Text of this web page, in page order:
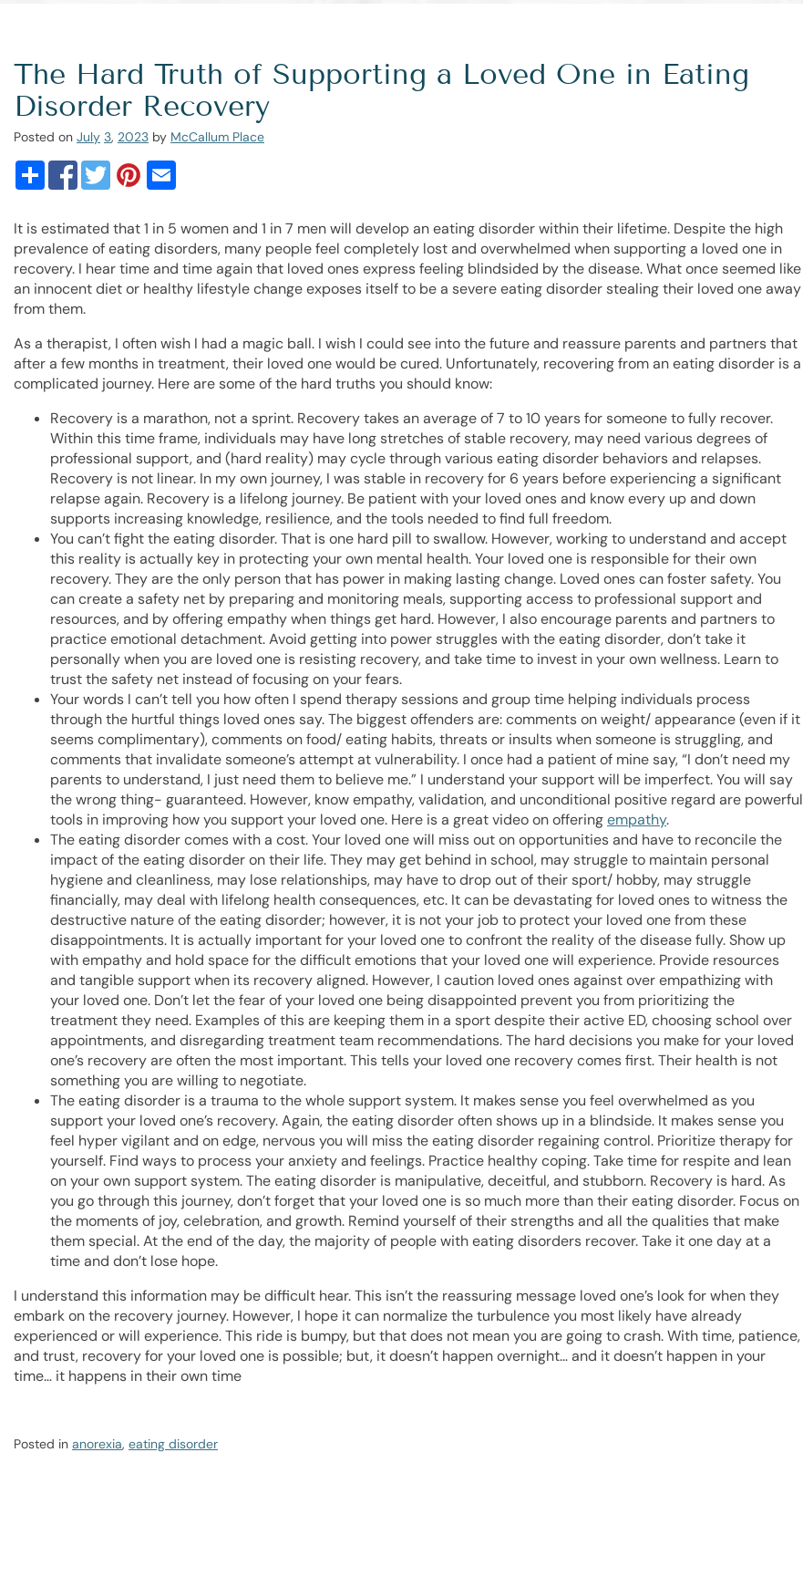
The Hard Truth of Supporting a Loved One in Eating
Disorder Recovery
Posted on July 3, 2023 by McCallum Place
It is estimated that 1 in 5 women and 1 in 7 men will develop an eating disorder within their lifetime. Despite the high
prevalence of eating disorders, many people feel completely lost and overwhelmed when supporting a loved one in
recovery. I hear time and time again that loved ones express feeling blindsided by the disease. What once seemed like
an innocent diet or healthy lifestyle change exposes itself to be a severe eating disorder stealing their loved one away
from them.
As a therapist, I often wish I had a magic ball. I wish I could see into the future and reassure parents and partners that
after a few months in treatment, their loved one would be cured. Unfortunately, recovering from an eating disorder is a
complicated journey. Here are some of the hard truths you should know:
Recovery is a marathon, not a sprint. Recovery takes an average of 7 to 10 years for someone to fully recover.
Within this time frame, individuals may have long stretches of stable recovery, may need various degrees of
professional support, and (hard reality) may cycle through various eating disorder behaviors and relapses.
Recovery is not linear. In my own journey, I was stable in recovery for 6 years before experiencing a significant
relapse again. Recovery is a lifelong journey. Be patient with your loved ones and know every up and down
supports increasing knowledge, resilience, and the tools needed to find full freedom.
You can’t fight the eating disorder. That is one hard pill to swallow. However, working to understand and accept
this reality is actually key in protecting your own mental health. Your loved one is responsible for their own
recovery. They are the only person that has power in making lasting change. Loved ones can foster safety. You
can create a safety net by preparing and monitoring meals, supporting access to professional support and
resources, and by offering empathy when things get hard. However, I also encourage parents and partners to
practice emotional detachment. Avoid getting into power struggles with the eating disorder, don’t take it
personally when you are loved one is resisting recovery, and take time to invest in your own wellness. Learn to
trust the safety net instead of focusing on your fears.
Your words I can’t tell you how often I spend therapy sessions and group time helping individuals process
through the hurtful things loved ones say. The biggest offenders are: comments on weight/ appearance (even if it
seems complimentary), comments on food/ eating habits, threats or insults when someone is struggling, and
comments that invalidate someone’s attempt at vulnerability. I once had a patient of mine say, “I don’t need my
parents to understand, I just need them to believe me.” I understand your support will be imperfect. You will say
the wrong thing- guaranteed. However, know empathy, validation, and unconditional positive regard are powerful
tools in improving how you support your loved one. Here is a great video on offeringempathy.
The eating disorder comes with a cost. Your loved one will miss out on opportunities and have to reconcile the
impact of the eating disorder on their life. They may get behind in school, may struggle to maintain personal
hygiene and cleanliness, may lose relationships, may have to drop out of their sport/ hobby, may struggle
financially, may deal with lifelong health consequences, etc. It can be devastating for loved ones to witness the
destructive nature of the eating disorder; however, it is not your job to protect your loved one from these
disappointments. It is actually important for your loved one to confront the reality of the disease fully. Show up
with empathy and hold space for the difficult emotions that your loved one will experience. Provide resources
and tangible support when its recovery aligned. However, I caution loved ones against over empathizing with
your loved one. Don’t let the fear of your loved one being disappointed prevent you from prioritizing the
treatment they need. Examples of this are keeping them in a sport despite their active ED, choosing school over
appointments, and disregarding treatment team recommendations. The hard decisions you make for your loved
one’s recovery are often the most important. This tells your loved one recovery comes first. Their health is not
something you are willing to negotiate.
The eating disorder is a trauma to the whole support system. It makes sense you feel overwhelmed as you
support your loved one’s recovery. Again, the eating disorder often shows up in a blindside. It makes sense you
feel hyper vigilant and on edge, nervous you will miss the eating disorder regaining control. Prioritize therapy for
yourself. Find ways to process your anxiety and feelings. Practice healthy coping. Take time for respite and lean
on your own support system. The eating disorder is manipulative, deceitful, and stubborn. Recovery is hard. As
you go through this journey, don’t forget that your loved one is so much more than their eating disorder. Focus on
the moments of joy, celebration, and growth. Remind yourself of their strengths and all the qualities that make
them special. At the end of the day, the majority of people with eating disorders recover. Take it one day at a
time and don’t lose hope.
I understand this information may be difficult hear. This isn’t the reassuring message loved one’s look for when they
embark on the recovery journey. However, I hope it can normalize the turbulence you most likely have already
experienced or will experience. This ride is bumpy, but that does not mean you are going to crash. With time, patience,
and trust, recovery for your loved one is possible; but, it doesn’t happen overnight… and it doesn’t happen in your
time… it happens in their own time
Posted in anorexia, eating disorder